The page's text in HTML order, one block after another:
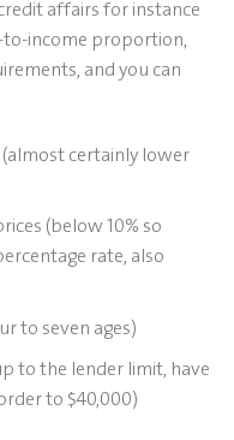
affairs for instance
income proportion,
and you can
(almost certainly lower
(below 10% so
rate, also
to seven ages)
to the lender limit, have
to $40,000)